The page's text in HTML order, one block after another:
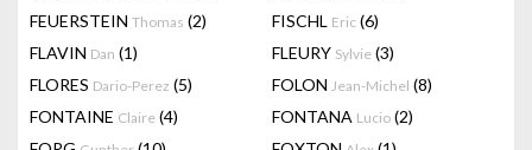
FEUERSTEIN Thomas (2) FISCHL Eric (6)
FLAVIN Dan (1) FLEURY Sylvie (3)
FLORES Dario-Perez (5) FOLON Jean-Michel (8)
FONTAINE Claire (4) FONTANA Lucio (2)